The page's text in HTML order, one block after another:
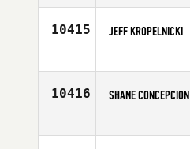
Affiliate
10415 JEFF KROPELNICKI
Age
10416 SHANE CONCEPCION
Age